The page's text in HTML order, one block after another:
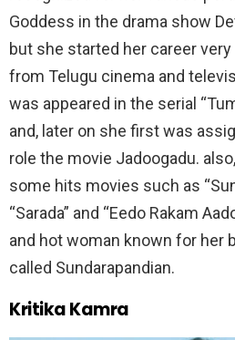
Goddess in the drama show
but she started her career
from Telugu cinema and
was appeared in the serial
and, later on she first was
role the movie Jadoogadu.
some hits movies such as
“Sarada” and “Eedo Rakam
and hot woman known for her
called Sundarapandian.
Kritika Kamra